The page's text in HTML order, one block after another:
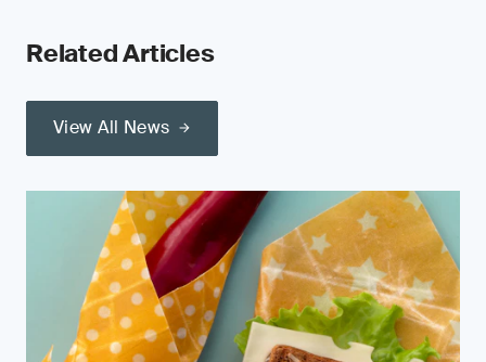
Related Articles
View All News